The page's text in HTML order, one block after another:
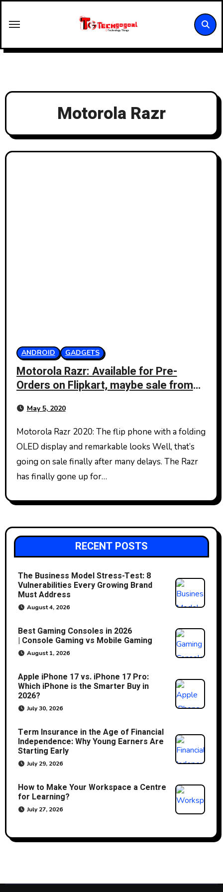
Motorola Razr
ANDROID GADGETS
Motorola Razr: Available for Pre-
Orders on Flipkart, maybe sale from
May 5, 2020
Motorola Razr 2020: The flip phone with a folding
OLED display and remarkable looks Well, that’s
going on sale finally after many delays. The Razr
has finally gone up for…
RECENT POSTS
The Business Model Stress-Test: 8
Vulnerabilities Every Growing Brand
Must Address
August 4, 2026
Best Gaming Consoles in 2026
| Console Gaming vs Mobile Gaming
August 1, 2026
Apple iPhone 17 vs. iPhone 17 Pro:
Which iPhone is the Smarter Buy in
2026?
July 30, 2026
Term Insurance in the Age of Financial
Independence: Why Young Earners Are
Starting Early
July 29, 2026
How to Make Your Workspace a Centre
for Learning?
July 27, 2026